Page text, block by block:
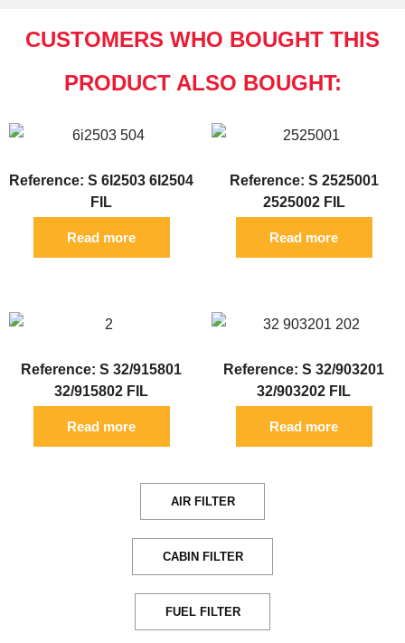
CUSTOMERS WHO BOUGHT THIS
PRODUCT ALSO BOUGHT:
Reference: S 6I2503 6I2504
FIL
Read more
Reference: S 2525001
2525002 FIL
Read more
Reference: S 32/915801
32/915802 FIL
Read more
Reference: S 32/903201
32/903202 FIL
Read more
AIR FILTER
CABIN FILTER
FUEL FILTER